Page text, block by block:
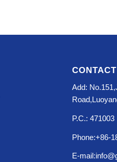
Add:
P.C.: 471003
Phone:+86-
E-